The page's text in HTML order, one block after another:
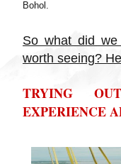
Bohol.
So what did
worth seeing?
TRYING
EXPERIENCE